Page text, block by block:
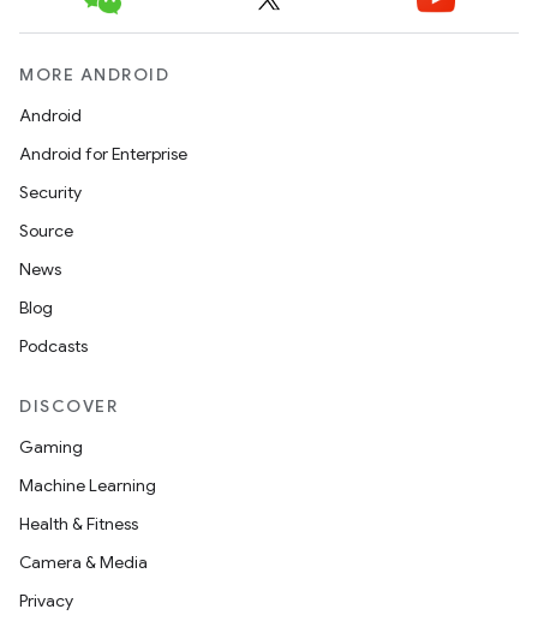
MORE ANDROID
Android
Android for Enterprise
Security
Source
News
Blog
Podcasts
DISCOVER
Gaming
Machine Learning
Health & Fitness
Camera & Media
Privacy